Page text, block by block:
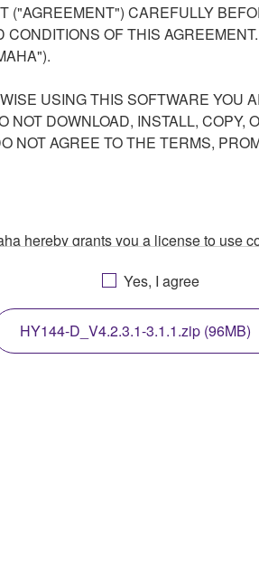
CAREFULLY
OF THIS
USING THIS SOFTWARE YOU
DOWNLOAD, INSTALL,
NOT AGREE TO THE TERMS,
hereby grants you a license to use
of the storage media in
by relevant copyright laws and all
SOFTWARE will continue to be
the SOFTWARE in whole or
one computer to another or share
or data that violates public policy.
without permission by
Yes, I agree
HY144-D_V4.2.3.1-3.1.1.zip (96MB)